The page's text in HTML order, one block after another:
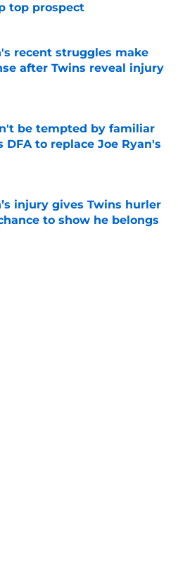
top prospect
Invalid Date
recent struggles make
after Twins reveal injury
Invalid Date
be tempted by familiar
DFA to replace Joe Ryan's
injury gives Twins hurler
to show he belongs
Invalid Date